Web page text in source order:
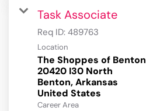
Task Associate
Req ID: 489763
Location
The Shoppes of Benton
20420 I30 North
Benton, Arkansas
Career Area